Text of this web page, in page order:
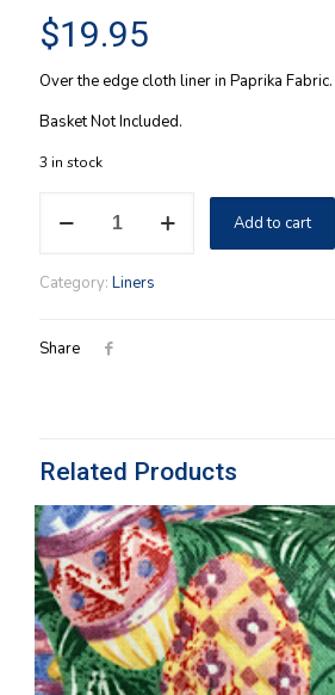
$19.95
Over the edge cloth liner in Paprika Fabric.
Basket Not Included.
3 in stock
Time
Paprika
Add to cart
Category: Liners
Share
Related Products